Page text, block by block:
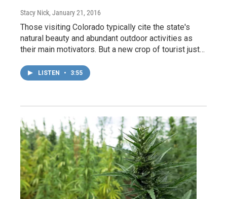
Stacy Nick, January 21, 2016
Those visiting Colorado typically cite the state's
natural beauty and abundant outdoor activities as
their main motivators. But a new crop of tourist just…
LISTEN • 3:55